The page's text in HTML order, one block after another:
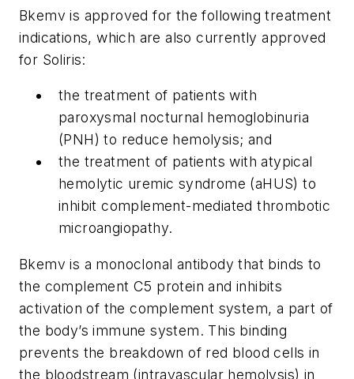
Bkemv is approved for the following treatment
indications, which are also currently approved
for Soliris:
the treatment of patients with
paroxysmal nocturnal hemoglobinuria
(PNH) to reduce hemolysis; and
the treatment of patients with atypical
hemolytic uremic syndrome (aHUS) to
inhibit complement-mediated thrombotic
microangiopathy.
Bkemv is a monoclonal antibody that binds to
the complement C5 protein and inhibits
activation of the complement system, a part of
the body’s immune system. This binding
prevents the breakdown of red blood cells in
the bloodstream (intravascular hemolysis) in